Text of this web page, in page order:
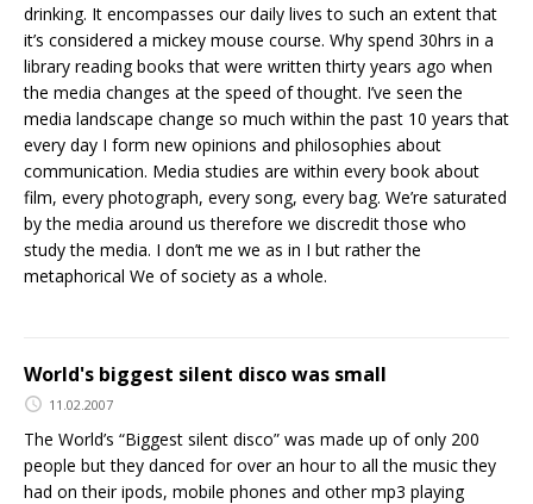
drinking. It encompasses our daily lives to such an extent that
it’s considered a mickey mouse course. Why spend 30hrs in a
library reading books that were written thirty years ago when
the media changes at the speed of thought. I’ve seen the
media landscape change so much within the past 10 years that
every day I form new opinions and philosophies about
communication. Media studies are within every book about
film, every photograph, every song, every bag. We’re saturated
by the media around us therefore we discredit those who
study the media. I don’t me we as in I but rather the
metaphorical We of society as a whole.
World's biggest silent disco was small
11.02.2007
The World’s “Biggest silent disco” was made up of only 200
people but they danced for over an hour to all the music they
had on their ipods, mobile phones and other mp3 playing